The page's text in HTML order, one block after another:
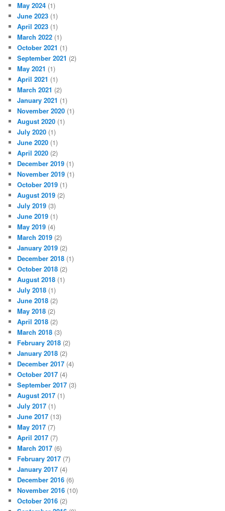
May 2024 (1)
June 2023 (1)
April 2023 (1)
March 2022 (1)
October 2021 (1)
September 2021 (2)
May 2021 (1)
April 2021 (1)
March 2021 (2)
January 2021 (1)
November 2020 (1)
August 2020 (1)
July 2020 (1)
June 2020 (1)
April 2020 (2)
December 2019 (1)
November 2019 (1)
October 2019 (1)
August 2019 (2)
July 2019 (3)
June 2019 (1)
May 2019 (4)
March 2019 (2)
January 2019 (2)
December 2018 (1)
October 2018 (2)
August 2018 (1)
July 2018 (1)
June 2018 (2)
May 2018 (2)
April 2018 (2)
March 2018 (3)
February 2018 (2)
January 2018 (2)
December 2017 (4)
October 2017 (4)
September 2017 (3)
August 2017 (1)
July 2017 (1)
June 2017 (13)
May 2017 (7)
April 2017 (7)
March 2017 (6)
February 2017 (7)
January 2017 (4)
December 2016 (6)
November 2016 (10)
October 2016 (2)